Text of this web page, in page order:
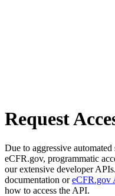
Request
Due to aggressive
eCFR.gov, programmatic
our extensive developer
documentation oreCFR.gov
how to access the API.